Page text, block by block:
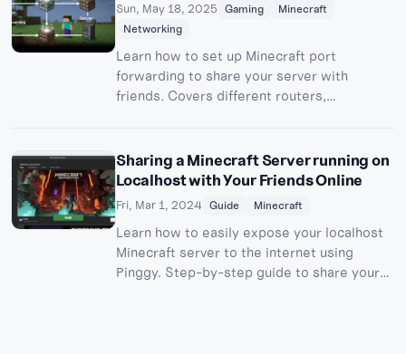
Sun, May 18, 2025 Gaming
Minecraft
Networking
Learn how to set up Minecraft port
forwarding to share your server with
friends. Covers different routers,
Sharing a Minecraft Server running on
Localhost with Your Friends Online
Fri, Mar 1, 2024 Guide Minecraft
Learn how to easily expose your localhost
Minecraft server to the internet using
Pinggy. Step-by-step guide to share your